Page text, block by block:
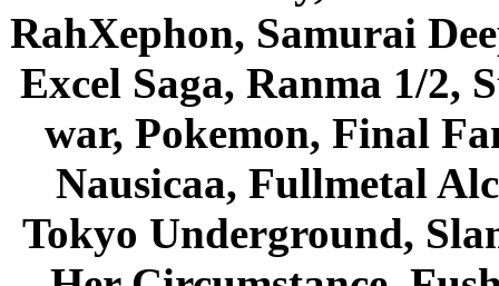
RahXephon, Samurai
Excel Saga, Ranma 1/2,
war, Pokemon, Final
Nausicaa, Fullmetal
Tokyo Underground,